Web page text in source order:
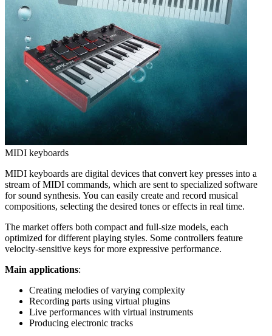
MIDI keyboards
MIDI keyboards are digital devices that convert key presses into a
stream of MIDI commands, which are sent to specialized software
for sound synthesis. You can easily create and record musical
compositions, selecting the desired tones or effects in real time.
The market offers both compact and full-size models, each
optimized for different playing styles. Some controllers feature
velocity-sensitive keys for more expressive performance.
Main applications:
Creating melodies of varying complexity
Recording parts using virtual plugins
Live performances with virtual instruments
Producing electronic tracks